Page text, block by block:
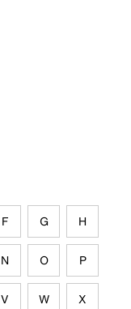
F G H
N O P
V W X